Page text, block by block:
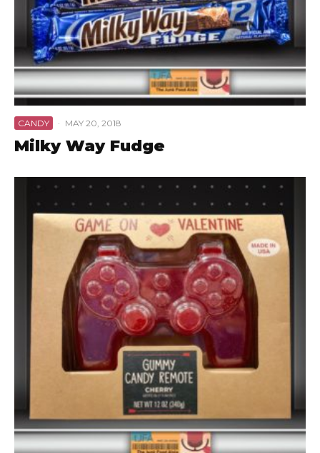
CANDY · MAY 20, 2018
Milky Way Fudge